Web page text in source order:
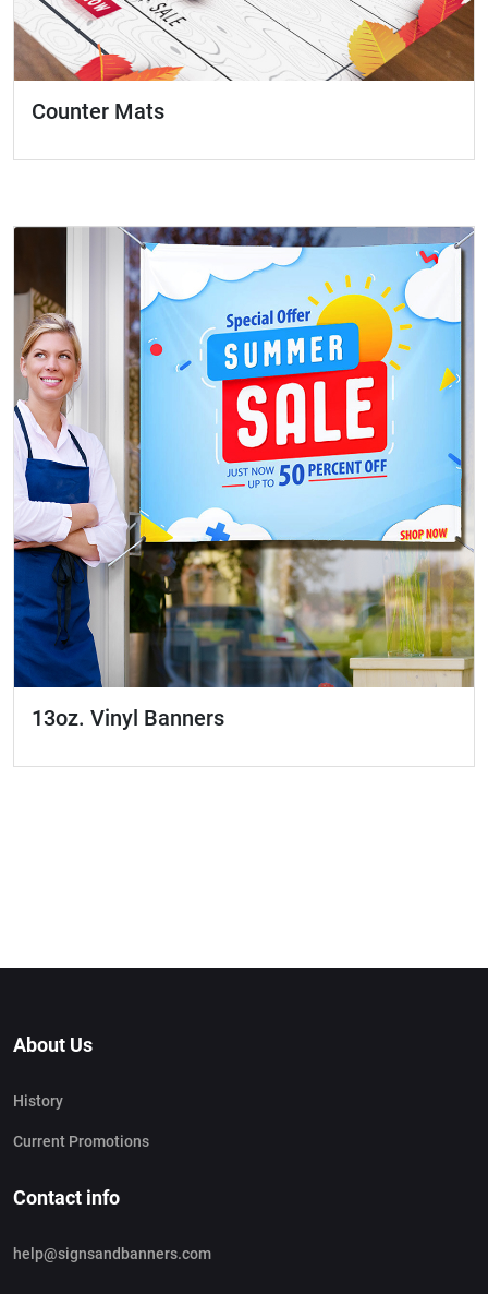
Counter Mats
13oz. Vinyl Banners
About Us
History
Current Promotions
Contact info
help@signsandbanners.com